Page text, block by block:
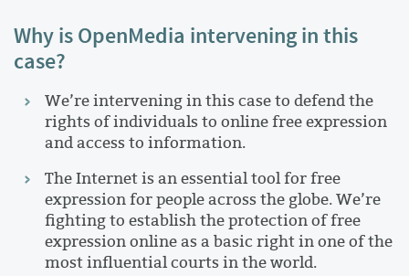
Why is OpenMedia intervening in this
case?
We’re intervening in this case to defend the
rights of individuals to online free expression
and access to information.
The Internet is an essential tool for free
expression for people across the globe. We’re
fighting to establish the protection of free
expression online as a basic right in one of the
most influential courts in the world.